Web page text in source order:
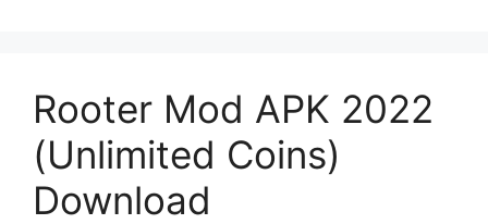
Rooter Mod APK 2022
(Unlimited Coins)
Download